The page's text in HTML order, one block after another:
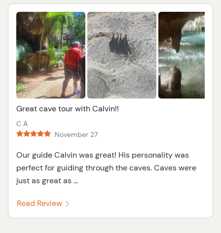
Great cave tour with Calvin!!
C A
November 27
Our guide Calvin was great! His personality was
perfect for guiding through the caves. Caves were
just as great as ...
Read Review